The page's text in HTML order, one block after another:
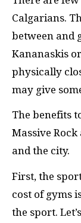
Calgarians.
between and
Kananaskis
physically
may give
The benefits
Massive
and the city.
First, the
cost of gyms
the sport.